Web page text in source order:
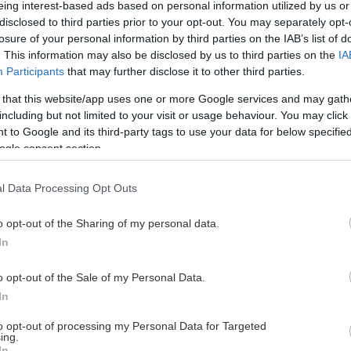
interest-based ads based on personal information utilized by us
to third parties prior to your opt-out. You may separately
of your personal information by third parties on the IAB’s list of
This information may also be disclosed by us to third parties on the
Participants that may further disclose it to other third parties.
that this website/app uses one or more Google services and may
but not limited to your visit or usage behaviour. You may
to Google and its third-party tags to use your data for below
consent section.
Data Processing Opt Outs
opt-out of the Sharing of my personal data.
opt-out of the Sale of my Personal Data.
opt-out of processing my Personal Data for Targeted
This Page Isn't Available
page you're looking for is not found or